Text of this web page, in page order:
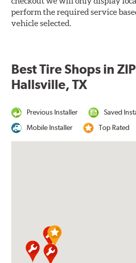
perform the required service
vehicle selected.
Best Tire Shops in
Hallsville, TX
Previous Installer
Saved
Mobile Installer
Top Rated